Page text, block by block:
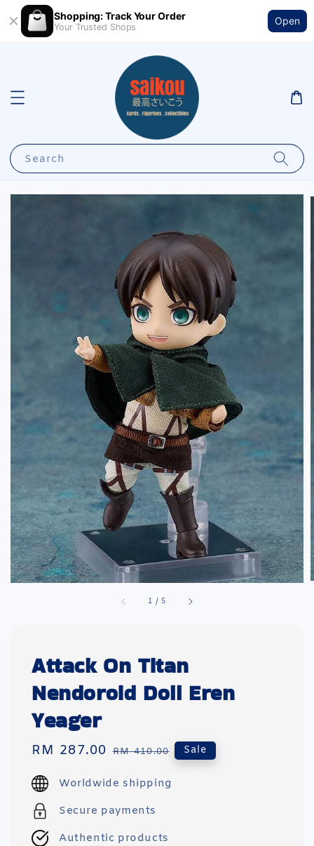
Shopping: Track Your Order
Your Trusted Shops
Open
Search
1 /5
Attack On Titan
Nendoroid Doll Eren
Yeager
Sale
RM 287.00 Regular
RM 410.00 Sale
Worldwide shipping
Secure payments
Authentic products